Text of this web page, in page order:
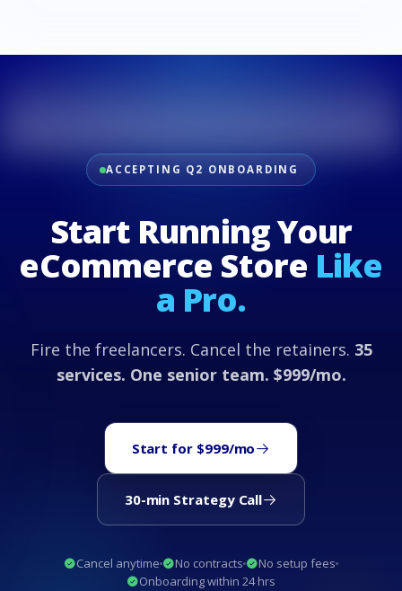
ACCEPTING Q2 ONBOARDING
Start Running Your
eCommerce Store Like
a Pro.
Fire the freelancers. Cancel the retainers. 35
services. One senior team. $999/mo.
Start for $999/mo
30-min Strategy Call
Cancel anytime No contracts
No setup fees
Onboarding within 24 hrs